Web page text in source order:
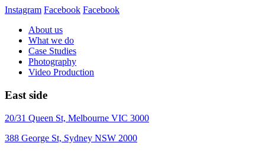
Instagram Facebook Facebook
About us
What we do
Case Studies
Photography
Video Production
East side
20/31 Queen St, Melbourne VIC 3000
388 George St, Sydney NSW 2000